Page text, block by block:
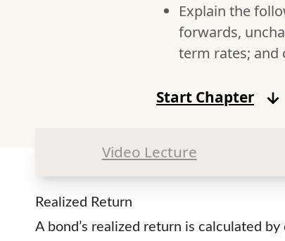
Explain the
forwards,
term rates; and
Start Chapter
Video Lecture
Realized Return
A bond’s realized return is calculated